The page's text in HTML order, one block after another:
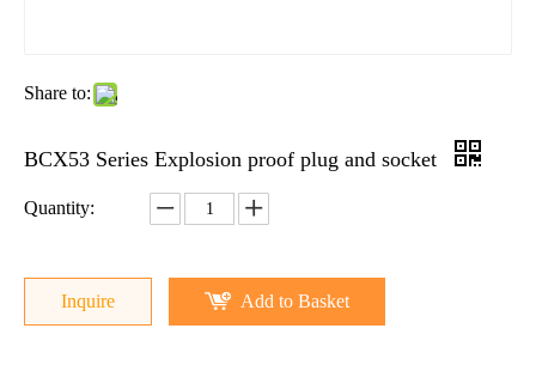
Share to:
BCX53 Series Explosion proof plug and socket
Quantity:
Inquire Add to Basket